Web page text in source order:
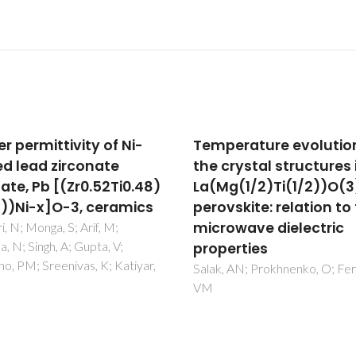
evolution of
structures in
2)Ti(1/2))O(3)
relation to the
dielectric
Prokhnenko, O; Ferreira,
Fluorine-containing
oxygen electrodes of
nickelate family for
proton-conducting
electrochemical cells
Tarutin, AP; Vdovin, GK;
DA; Yaremchenko, AA